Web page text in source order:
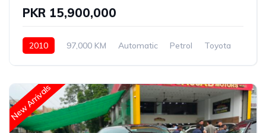
PKR 15,900,000
2010 97,000 KM Automatic Petrol Toyota
New Arrivals